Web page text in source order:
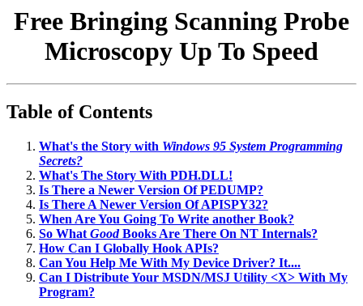
Free Bringing Scanning Probe
Microscopy Up To Speed
Table of Contents
What's the Story with Windows 95 System Programming
Secrets?
What's The Story With PDH.DLL!
Is There a Newer Version Of PEDUMP?
Is There A Newer Version Of APISPY32?
When Are You Going To Write another Book?
So What GoodBooks Are There On NT Internals?
How Can I Globally Hook APIs?
Can You Help Me With My Device Driver? It....
Can I Distribute Your MSDN/MSJ Utility <X> With My
Program?